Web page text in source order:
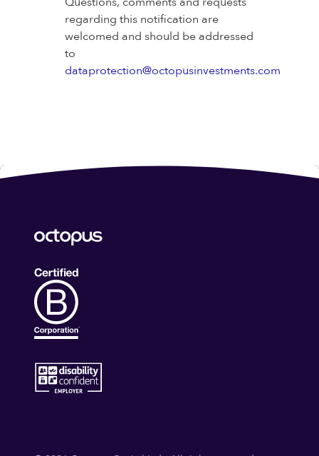
regarding this notification are
welcomed and should be addressed
to
dataprotection@octopusinvestments.com